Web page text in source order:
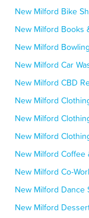
New Milford Bike
New Milford Books
New Milford
New Milford Car
New Milford CBD
New Milford
New Milford
New Milford
New Milford Coffee
New Milford Co-
New Milford Dance
New Milford